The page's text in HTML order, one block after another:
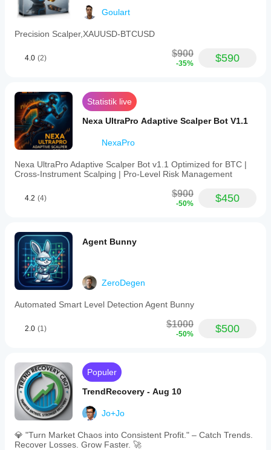
CROSS-BROKER GUIDANCE:
Broker differences in pip size, tick size, pip value,
can materially affect performance. Always verify on
your own broker via backtesting and demo first.
Optimal)
Chart Settings:
• Timeframe: H4
Instance:
• Instance ID: VG01
• Direction: 0 (Auto)
• Direction Mode: 1
Grid Configuration:
• Max Levels: 2
• ATR Period: 14
• ATR Multiplier: 2.0
Goulart
Precision Scalper,XAUUSD-BTCUSD
4.0 (2) $900
-35% $590
Statistik live
Nexa UltraPro Adaptive Scalper Bot V1.1
NexaPro
Nexa UltraPro Adaptive Scalper Bot v1.1 Optimized for BTC |
Cross‑Instrument Scalping | Pro‑Level Risk Management
4.2 (4) $900
-50% $450
Agent Bunny
ZeroDegen
Automated Smart Level Detection Agent Bunny
2.0 (1) $1000
-50% $500
Populer
TrendRecovery - Aug 10
Jo+Jo
💎 "Turn Market Chaos into Consistent Profit." – Catch Trends.
Recover Losses. Grow Faster. 🚀